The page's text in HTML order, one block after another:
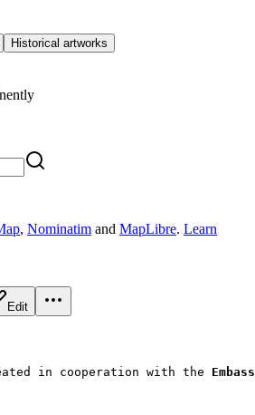
Historical artworks
, Nominatim and MapLibre. Learn
Edit
in cooperation with the